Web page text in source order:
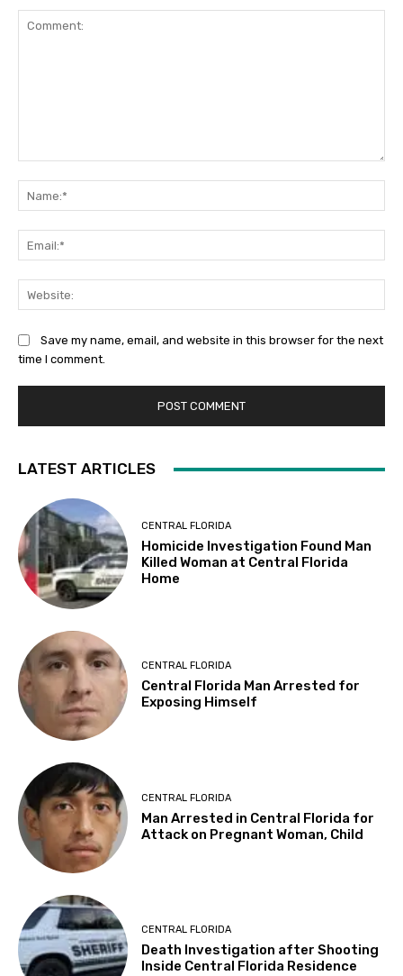
Save my name, email, and website in this browser for the next
time I comment.
LATEST ARTICLES
CENTRAL FLORIDA
Homicide Investigation Found Man
Killed Woman at Central Florida
Home
CENTRAL FLORIDA
Central Florida Man Arrested for
Exposing Himself
CENTRAL FLORIDA
Man Arrested in Central Florida for
Attack on Pregnant Woman, Child
CENTRAL FLORIDA
Death Investigation after Shooting
Inside Central Florida Residence